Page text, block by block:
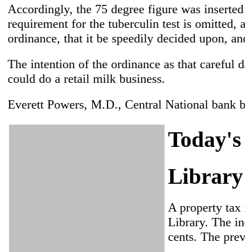
Accordingly, the 75 degree figure was
requirement for the tuberculin test is omitted,
ordinance, that it be speedily decided upon,
The intention of the ordinance as that careful
could do a retail milk business.
Everett Powers, M.D., Central National bank
Library
A property tax
Library. The
cents. The